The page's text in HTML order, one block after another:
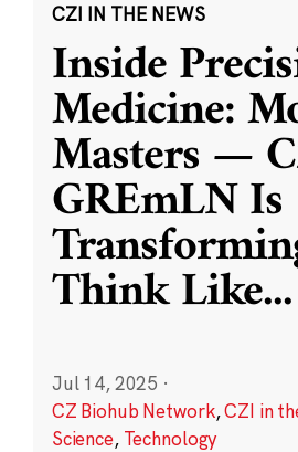
CZI IN THE NEWS
Inside
Medicine:
Masters —
GREmLN Is
Think Like...
Jul 14, 2025 ·
CZ Biohub Network,CZI in
Science, Technology